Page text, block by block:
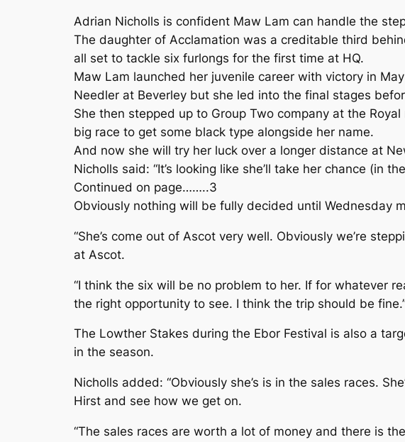
Adrian Nicholls is confident Maw Lam can handle the
The daughter of Acclamation was a creditable third
all set to tackle six furlongs for the first time at HQ.
Maw Lam launched her juvenile career with victory in
Needler at Beverley but she led into the final stages
She then stepped up to Group Two company at the
big race to get some black type alongside her name.
And now she will try her luck over a longer distance at
Nicholls said: “It’s looking like she’ll take her chance (in
Continued on page……..3
Obviously nothing will be fully decided until Wednesday
“She’s come out of Ascot very well. Obviously we’re
at Ascot.
“I think the six will be no problem to her. If for whatever
the right opportunity to see. I think the trip should be
The Lowther Stakes during the Ebor Festival is also a
in the season.
Nicholls added: “Obviously she’s is in the sales races.
Hirst and see how we get on.
“The sales races are worth a lot of money and there is